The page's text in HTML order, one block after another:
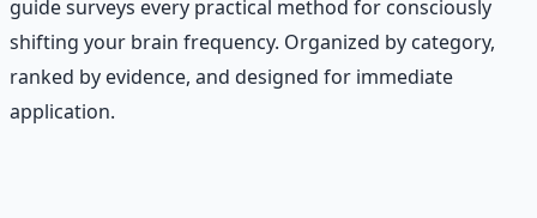
guide surveys every practical method for consciously
shifting your brain frequency. Organized by category,
ranked by evidence, and designed for immediate
application.